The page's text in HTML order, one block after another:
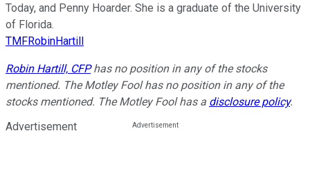
Today, and Penny Hoarder. She is a graduate of the University
of Florida.
TMFRobinHartill
Robin Hartill, CFPhas no position in any of the stocks
mentioned. The Motley Fool has no position in any of the
stocks mentioned. The Motley Fool has a disclosure policy.
Advertisement